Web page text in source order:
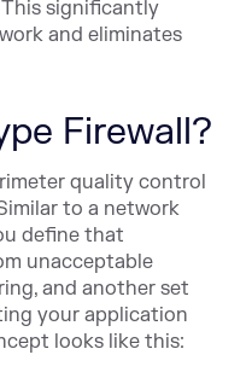
significantly
and eliminates
Firewall?
quality control
to a network
define that
unacceptable
and another set
your application
looks like this: